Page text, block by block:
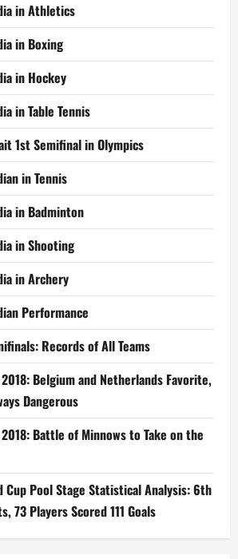
in Athletics
in Boxing
in Hockey
in Table Tennis
1st Semifinal in Olympics
in Tennis
in Badminton
in Shooting
in Archery
Performance
Records of All Teams
Belgium and Netherlands Favorite,
Dangerous
Battle of Minnows to Take on the
Cup Pool Stage Statistical Analysis: 6th
73 Players Scored 111 Goals